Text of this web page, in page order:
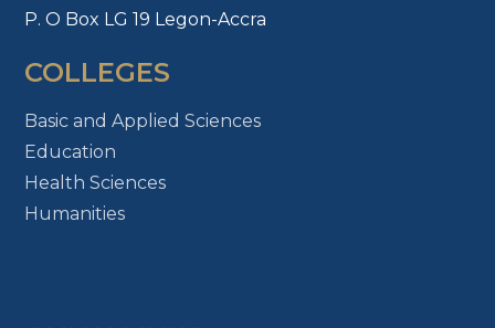
P. O Box LG 19 Legon-Accra
COLLEGES
Basic and Applied Sciences
Education
Health Sciences
Humanities